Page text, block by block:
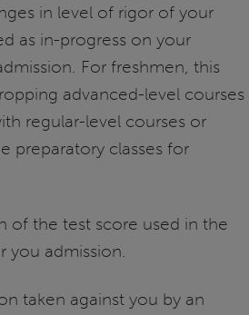
in level of rigor of your
as in-progress on your
For freshmen, this
advanced-level courses
regular-level courses or
preparatory classes for
of the test score used in the
you admission.
taken against you by an